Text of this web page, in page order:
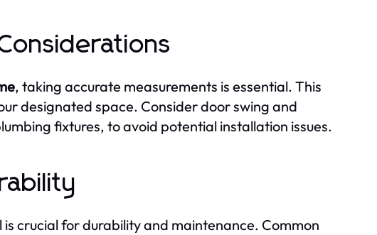
, taking accurate measurements is essential. This
designated space. Consider door swing and
fixtures, to avoid potential installation issues.
crucial for durability and maintenance. Common